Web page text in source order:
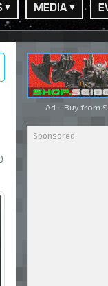
MEDIA
Ad - Buy from